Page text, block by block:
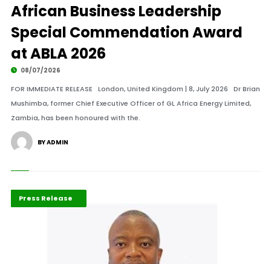
African Business Leadership
Special Commendation Award
at ABLA 2026
08/07/2026
FOR IMMEDIATE RELEASE London, United Kingdom | 8, July 2026 Dr Brian
Mushimba, former Chief Executive Officer of GL Africa Energy Limited,
Zambia, has been honoured with the.
BY ADMIN
ABLA 2026
Mining Industry
Press Release